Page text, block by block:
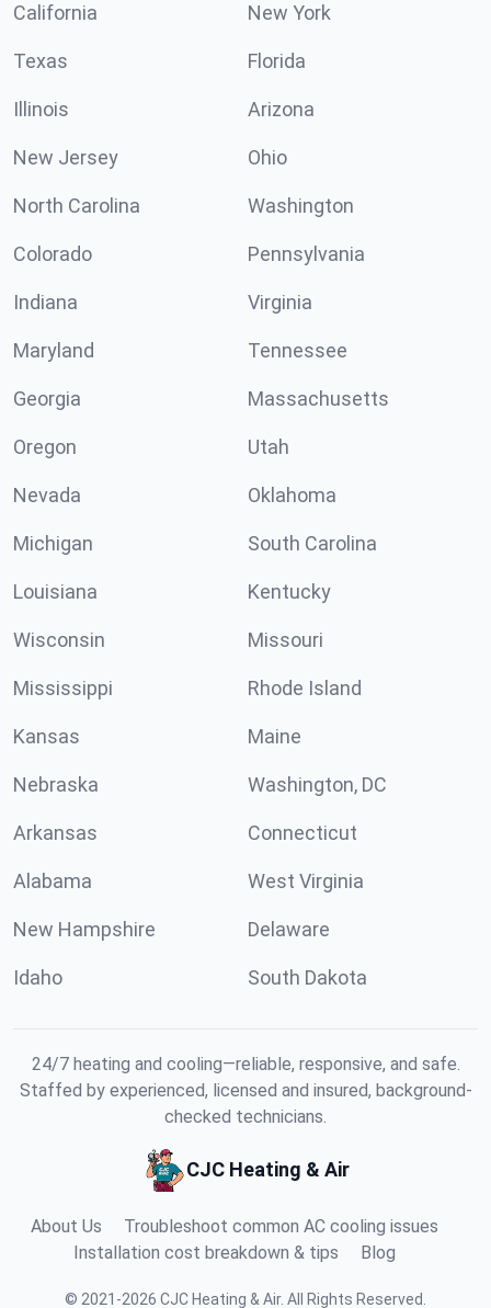
California New York
Texas Florida
Illinois Arizona
New Jersey Ohio
North Carolina Washington
Colorado Pennsylvania
Indiana Virginia
Maryland Tennessee
Georgia Massachusetts
Oregon Utah
Nevada Oklahoma
Michigan South Carolina
Louisiana Kentucky
Wisconsin Missouri
Mississippi Rhode Island
Kansas Maine
Nebraska Washington, DC
Arkansas Connecticut
Alabama West Virginia
New Hampshire Delaware
Idaho South Dakota
24/7 heating and cooling—reliable, responsive, and safe.
Staffed by experienced, licensed and insured, background-
checked technicians.
CJC Heating & Air
About Us
Troubleshoot common AC cooling issues
Installation cost breakdown & tips
Blog
© 2021 -2026 CJC Heating & Air. All Rights Reserved.